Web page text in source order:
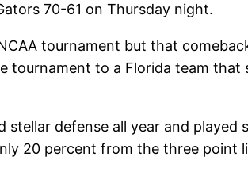
70-61 on Thursday night.
tournament but that
tournament to a Florida team that
defense all year and played
20 percent from the three point